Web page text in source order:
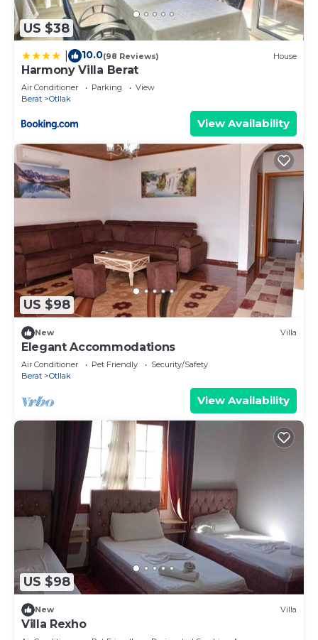
US $38
10.0(98 Reviews) House
Harmony Villa Berat
Air Conditioner Parking
View
Berat
Otllak
View Availability
US $98
New Villa
Elegant Accommodations
Air Conditioner Pet Friendly
Security/Safety
Berat
Otllak
View Availability
US $98
New Villa
Villa Rexho